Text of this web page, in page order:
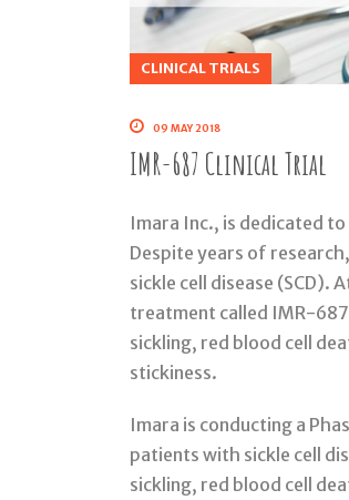
CLINICAL TRIALS
09 MAY 2018
IMR-687 Clinical Trial
Imara Inc., is dedicated
Despite years of
sickle cell disease (SCD).
treatment called IMR-
sickling, red blood cell
stickiness.
Imara is conducting a
patients with sickle cell
sickling, red blood cell